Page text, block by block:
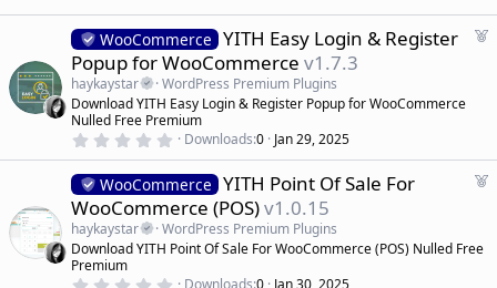
d
0
s
t
a
r
(
s
)
F
d
WooCommerce YITH Easy Login & Register
Popup for WooCommerce v1.7.3
haykaystar
WordPress Premium Plugins
Download YITH Easy Login & Register Popup for WooCommerce
Nulled Free Premium
0
0
0
s
t
a
r
(
Downloads 0 Jan 29, 2025
F
WooCommerce YITH Point Of Sale For
WooCommerce (POS)v1.0.15
haykaystar
WordPress Premium Plugins
Download YITH Point Of Sale For WooCommerce (POS) Nulled Free
Premium
0